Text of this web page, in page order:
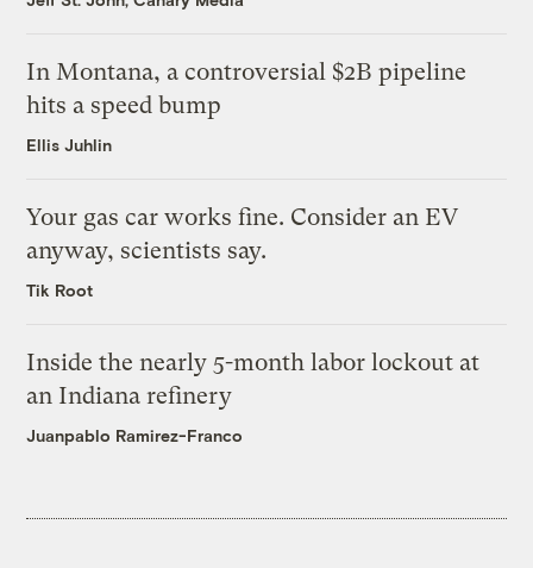
In Montana, a controversial $2B pipeline
hits a speed bump
Ellis Juhlin
Your gas car works fine. Consider an EV
anyway, scientists say.
Tik Root
Inside the nearly 5-month labor lockout at
an Indiana refinery
Juanpablo Ramirez-Franco